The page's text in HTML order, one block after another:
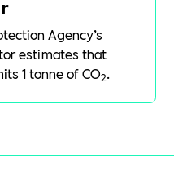
Agency’s
estimates that
1 tonne of CO2.